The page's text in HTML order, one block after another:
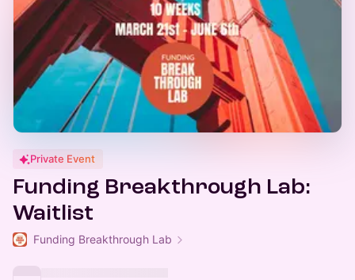
Private Event
Funding Breakthrough Lab:
Waitlist
Funding Breakthrough Lab